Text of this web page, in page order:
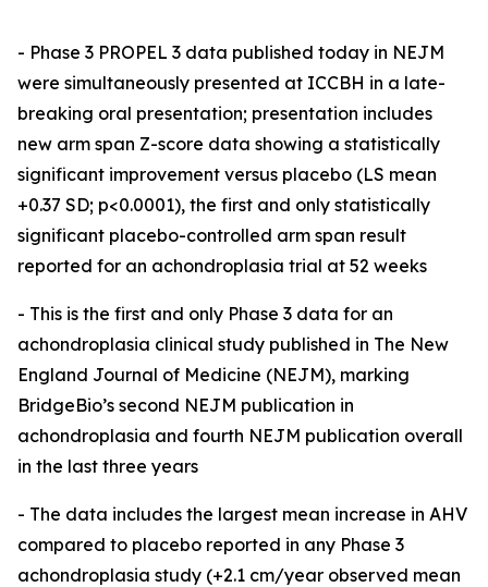
- Phase 3 PROPEL 3 data published today in NEJM
were simultaneously presented at ICCBH in a late-
breaking oral presentation; presentation includes
new arm span Z-score data showing a statistically
significant improvement versus placebo (LS mean
+0.37 SD; p<0.0001), the first and only statistically
significant placebo-controlled arm span result
reported for an achondroplasia trial at 52 weeks
- This is the first and only Phase 3 data for an
achondroplasia clinical study published in The New
England Journal of Medicine (NEJM), marking
BridgeBio’s second NEJM publication in
achondroplasia and fourth NEJM publication overall
in the last three years
- The data includes the largest mean increase in AHV
compared to placebo reported in any Phase 3
achondroplasia study (+2.1 cm/year observed mean